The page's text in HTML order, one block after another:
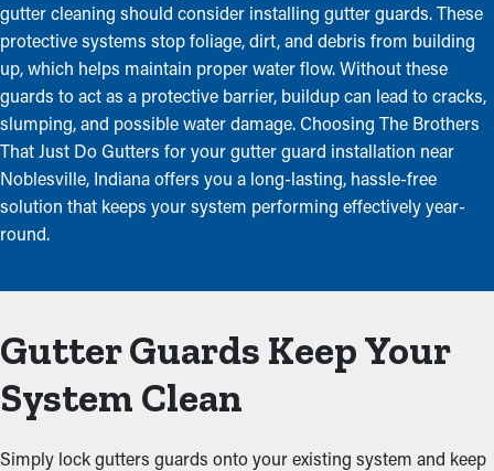
gutter cleaning should consider installing gutter guards. These
protective systems stop foliage, dirt, and debris from building
up, which helps maintain proper water flow. Without these
guards to act as a protective barrier, buildup can lead to cracks,
slumping, and possible water damage. Choosing The Brothers
That Just Do Gutters for your gutter guard installation near
Noblesville, Indiana offers you a long-lasting, hassle-free
solution that keeps your system performing effectively year-
round.
Gutter Guards Keep Your
System Clean
Simply lock gutters guards onto your existing system and keep